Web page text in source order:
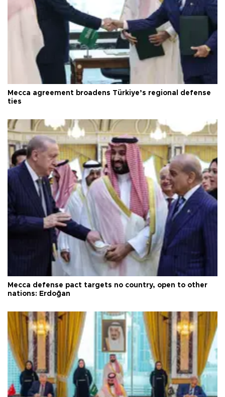
Mecca agreement broadens Türkiye’s regional defense
ties
Mecca defense pact targets no country, open to other
nations: Erdoğan